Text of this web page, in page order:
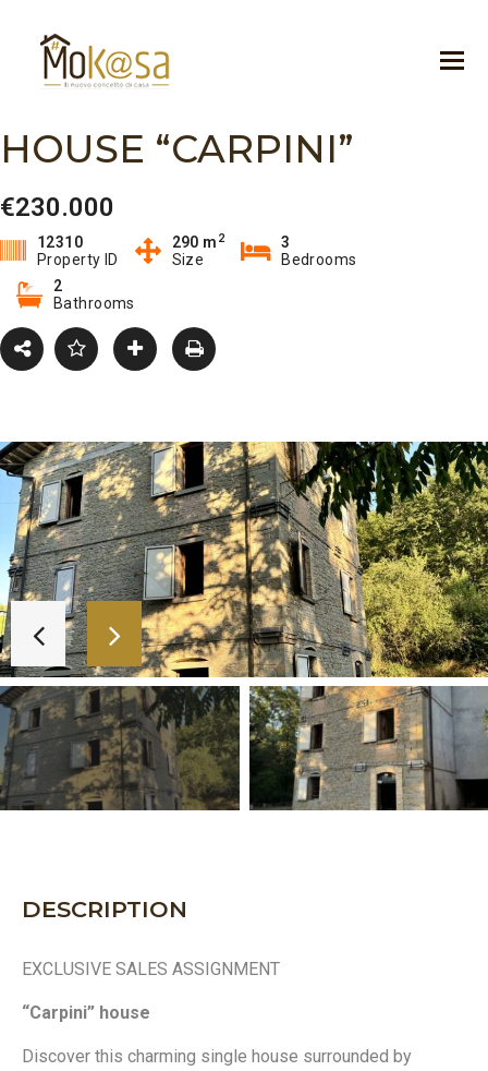
HOUSE “CARPINI”
€230.000
12310
Property ID
290 m 2
Size
3
Bedrooms
2
Bathrooms
DESCRIPTION
EXCLUSIVE SALES ASSIGNMENT
“Carpini” house
Discover this charming single house surrounded by